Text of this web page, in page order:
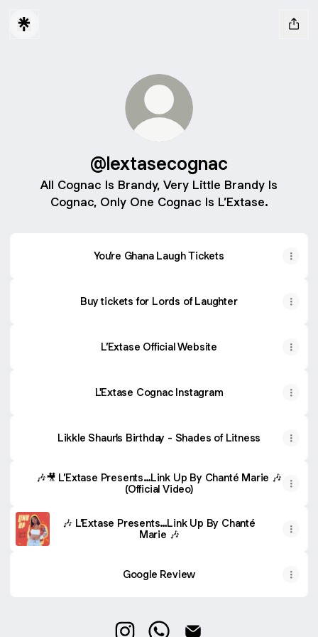
@lextasecognac
All Cognac Is Brandy, Very Little Brandy Is
Cognac, Only One Cognac Is L’Extase.
You’re Ghana Laugh Tickets
Buy tickets for Lords of Laughter
L’Extase Official Website
L'Extase Cognac Instagram
Likkle Shaun's Birthday - Shades of Litness
🎶🎥 L’Extase Presents…Link Up By Chanté Marie 🎶
(Official Video)
🎶 L’Extase Presents…Link Up By Chanté
Marie 🎶
Google Review